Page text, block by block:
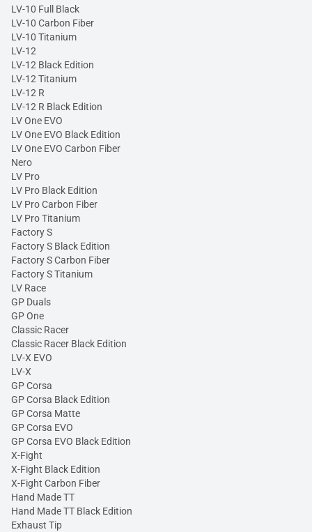
LV-10 Full Black
LV-10 Carbon Fiber
LV-10 Titanium
LV-12
LV-12 Black Edition
LV-12 Titanium
LV-12 R
LV-12 R Black Edition
LV One EVO
LV One EVO Black Edition
LV One EVO Carbon Fiber
Nero
LV Pro
LV Pro Black Edition
LV Pro Carbon Fiber
LV Pro Titanium
Factory S
Factory S Black Edition
Factory S Carbon Fiber
Factory S Titanium
LV Race
GP Duals
GP One
Classic Racer
Classic Racer Black Edition
LV-X EVO
LV-X
GP Corsa
GP Corsa Black Edition
GP Corsa Matte
GP Corsa EVO
GP Corsa EVO Black Edition
X-Fight
X-Fight Black Edition
X-Fight Carbon Fiber
Hand Made TT
Hand Made TT Black Edition
Exhaust Tip